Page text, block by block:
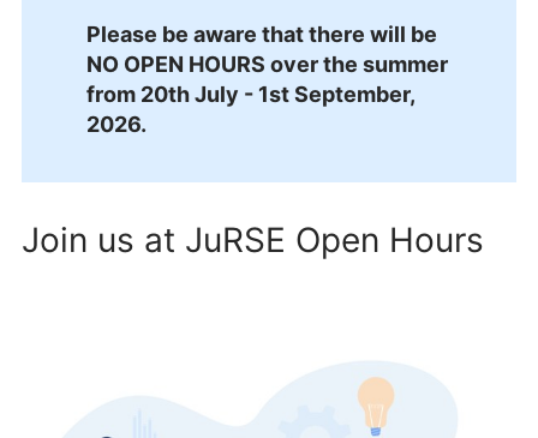
Please be aware that there will be
NO OPEN HOURS over the summer
from 20th July - 1st September,
2026.
Join us at JuRSE Open Hours